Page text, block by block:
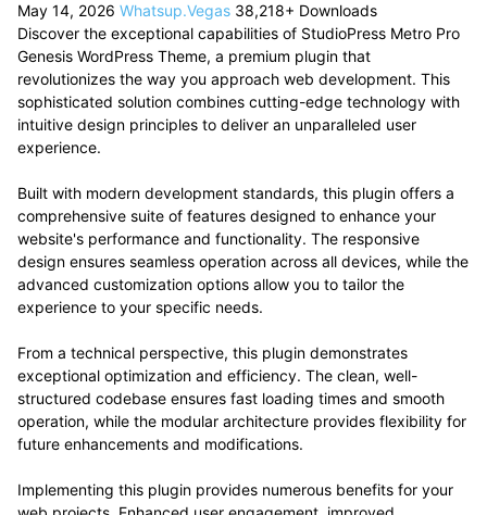
May 14, 2026 Whatsup.Vegas 38,218+ Downloads
Discover the exceptional capabilities of StudioPress Metro Pro
Genesis WordPress Theme, a premium plugin that
revolutionizes the way you approach web development. This
sophisticated solution combines cutting-edge technology with
intuitive design principles to deliver an unparalleled user
experience.
Built with modern development standards, this plugin offers a
comprehensive suite of features designed to enhance your
website's performance and functionality. The responsive
design ensures seamless operation across all devices, while the
advanced customization options allow you to tailor the
experience to your specific needs.
From a technical perspective, this plugin demonstrates
exceptional optimization and efficiency. The clean, well-
structured codebase ensures fast loading times and smooth
operation, while the modular architecture provides flexibility for
future enhancements and modifications.
Implementing this plugin provides numerous benefits for your